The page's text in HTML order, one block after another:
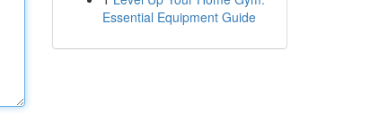
Essential Equipment Guide